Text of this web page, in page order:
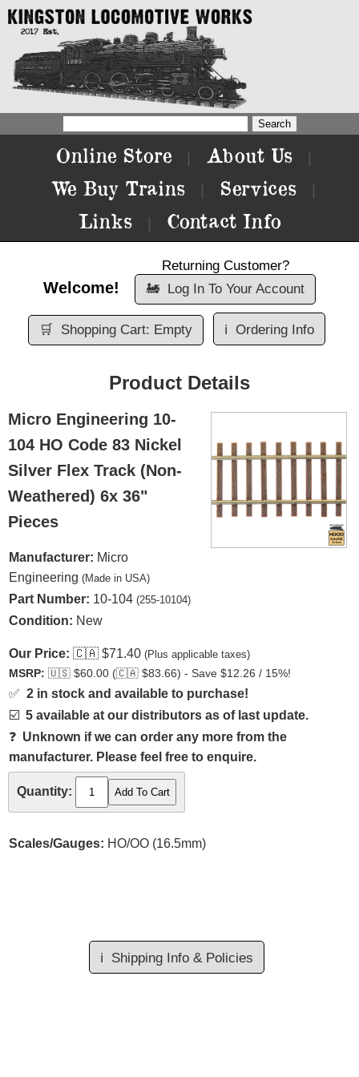
Online Store About Us
We Buy Trains Services
Links Contact Info
Welcome!
Returning Customer?
🚂 Log In To Your Account
🛒 Shopping Cart: Empty ℹ️ Ordering Info
Product Details
Micro Engineering 10-
104 HO Code 83 Nickel
Silver Flex Track (Non-
Weathered) 6x 36"
Pieces
Manufacturer: Micro
Engineering (Made in USA)
Part Number: 10-104 (255-10104)
Condition: New
Our Price: 🇨🇦 $71.40 (Plus applicable taxes)
MSRP: 🇺🇸 $60.00 (🇨🇦 $83.66) - Save $12.26 / 15%!
✅ 2 in stock and available to purchase!
☑️ 5 available at our distributors as of last update.
❓ Unknown if we can order any more from the
manufacturer. Please feel free to enquire.
Quantity:
Scales/Gauges: HO/OO (16.5mm)
ℹ️ Shipping Info & Policies